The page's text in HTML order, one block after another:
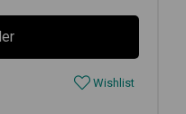
Wishlist